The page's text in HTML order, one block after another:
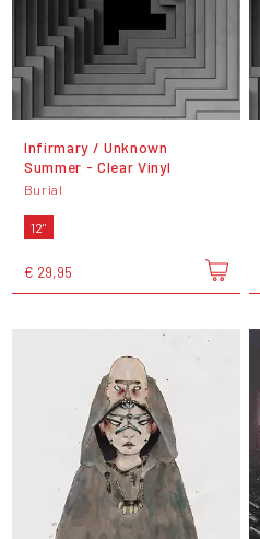
Infirmary / Unknown
Summer - Clear Vinyl
Burial
12"
€ 29,95